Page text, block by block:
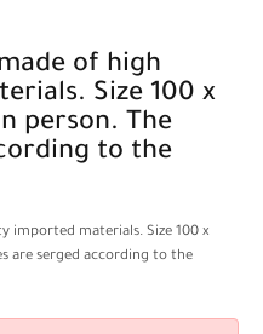
Size 100 x
person. The
to the
imported materials. Size 100 x
are serged according to the